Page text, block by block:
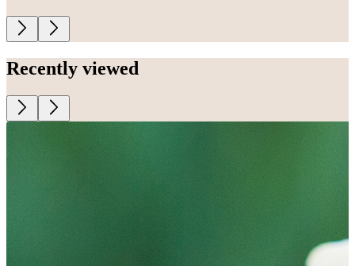
Recently viewed